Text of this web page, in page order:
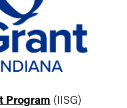
Program (IISG)